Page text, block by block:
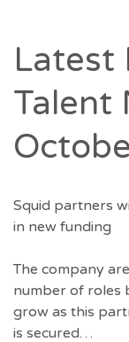
Latest
Talent
Squid partners
in new funding
The company
number of roles
grow as this
is secured…